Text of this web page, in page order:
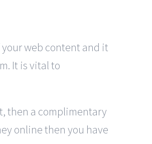
your web content and it
It is vital to
then a complimentary
online then you have